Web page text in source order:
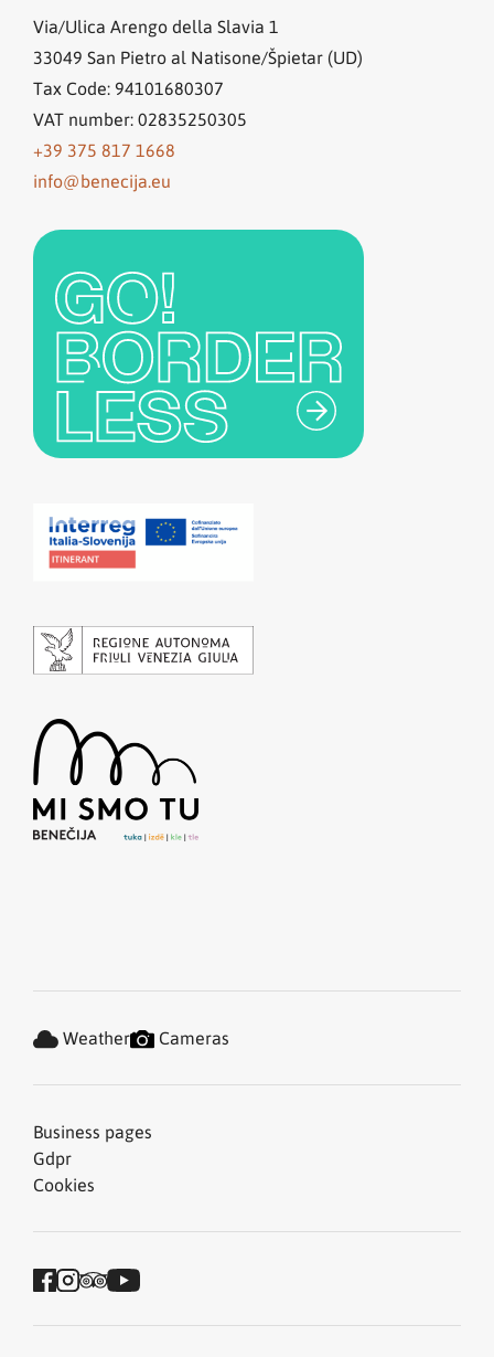
Via/Ulica Arengo della Slavia 1
33049 San Pietro al Natisone/Špietar (UD)
Tax Code: 94101680307
VAT number: 02835250305
+39 375 817 1668
info@benecija.eu
Business pages
Gdpr
Cookies
Weather Cameras